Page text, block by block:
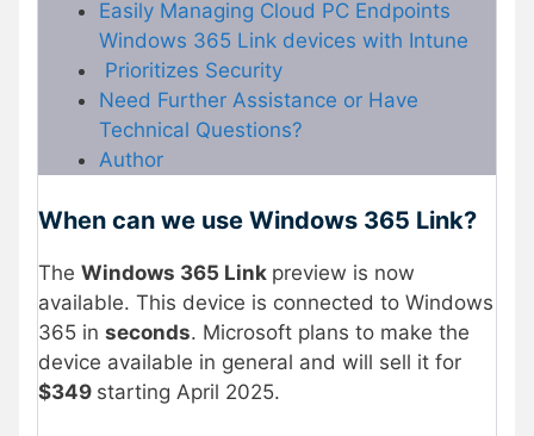
Easily Managing Cloud PC Endpoints
Windows 365 Link devices with Intune
Prioritizes Security
Need Further Assistance or Have
Technical Questions?
Author
When can we use Windows 365 Link?
The Windows 365 Link preview is now
available. This device is connected to Windows
365 in seconds. Microsoft plans to make the
device available in general and will sell it for
$349 starting April 2025.